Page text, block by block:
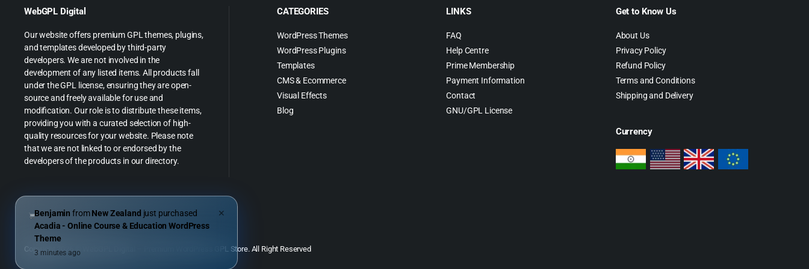
WebGPL Digital
Our website offers premium GPL themes, plugins,
and templates developed by third-party
developers. We are not involved in the
development of any listed items. All products fall
under the GPL license, ensuring they are open-
source and freely available for use and
modification. Our role is to distribute these items,
providing you with a curated selection of high-
quality resources for your website. Please note
that we are not linked to or endorsed by the
developers of the products in our directory.
CATEGORIES
WordPress Themes
WordPress Plugins
Templates
CMS & Ecommerce
Visual Effects
Blog
LINKS
FAQ
Help Centre
Prime Membership
Payment Information
Contact
GNU/GPL License
Get to Know Us
About Us
Privacy Policy
Refund Policy
Terms and Conditions
Shipping and Delivery
Currency
Copyright 2026 © WebGPL Digital – Premium WordPress GPL Store. All Right Reserved
Benjamin fromNew Zealand just purchased
Acadia - Online Course & Education WordPress
Theme
3 minutes ago
✕